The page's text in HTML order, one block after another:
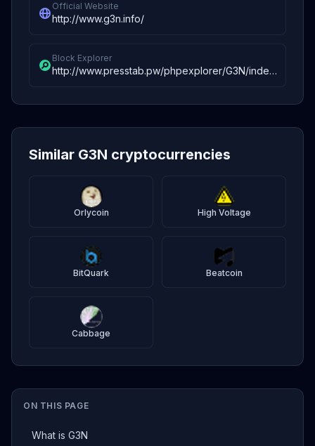
ON THIS PAGE
What is G3N
Official Website
http://www.g3n.info/
Block Explorer
http://www.presstab.pw/phpexplorer/G3N/index.php
Similar G3N cryptocurrencies
Orlycoin High Voltage
BitQuark Beatcoin
Cabbage